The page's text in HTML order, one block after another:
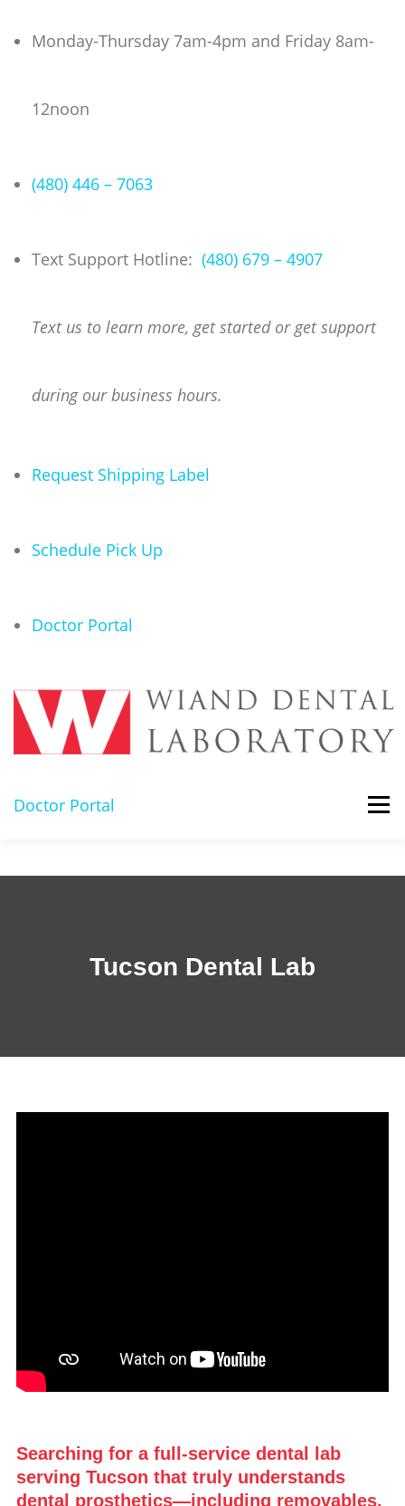
Monday-Thursday 7am-4pm and Friday 8am-
12noon
(480) 446 – 7063
Text Support Hotline: (480) 679 – 4907
Text us to learn more, get started or get support
during our business hours.
Request Shipping Label
Schedule Pick Up
Doctor Portal
Doctor Portal Menu
PRODUCTS WORK WITH US RESOURCES
Tucson Dental Lab
Searching for a full-service dental lab
serving Tucson that truly understands
dental prosthetics—including removables,